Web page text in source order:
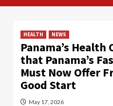
HEALTH NEWS
Panama’s
that Panama’s
Must Now Offer
Good Start
May 17, 2026